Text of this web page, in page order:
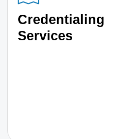
Credentialing
Services